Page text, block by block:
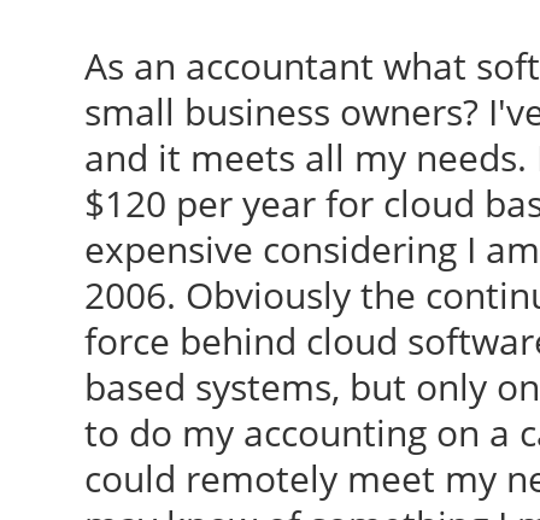
As an accountant what
small business owners?
and it meets all my
$120 per year for cloud
expensive considering I
2006. Obviously the
force behind cloud
based systems, but only
to do my accounting on a
could remotely meet my